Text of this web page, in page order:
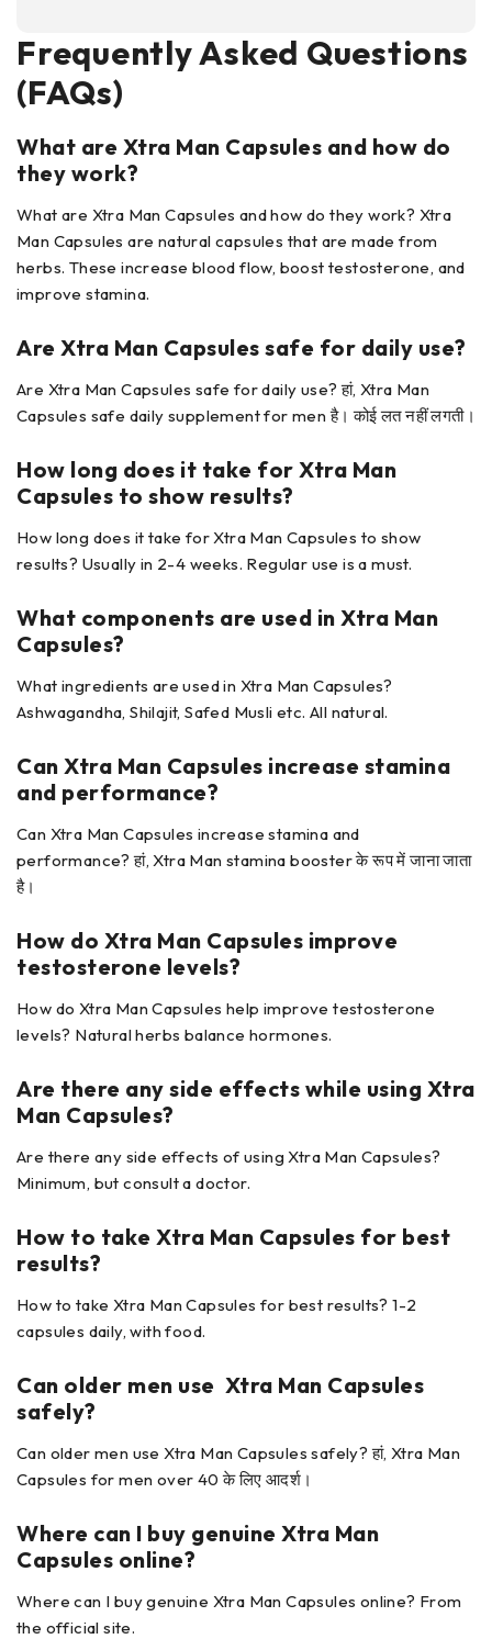
Frequently Asked Questions
(FAQs)
What are Xtra Man Capsules and how do
they work?
What are Xtra Man Capsules and how do they work? Xtra
Man Capsules are natural capsules that are made from
herbs. These increase blood flow, boost testosterone, and
improve stamina.
Are Xtra Man Capsules safe for daily use?
Are Xtra Man Capsules safe for daily use? हां, Xtra Man
Capsules safe daily supplement for men है। कोई लत नहीं लगती।
How long does it take for Xtra Man
Capsules to show results?
How long does it take for Xtra Man Capsules to show
results? Usually in 2-4 weeks. Regular use is a must.
What components are used in Xtra Man
Capsules?
What ingredients are used in Xtra Man Capsules?
Ashwagandha, Shilajit, Safed Musli etc. All natural.
Can Xtra Man Capsules increase stamina
and performance?
Can Xtra Man Capsules increase stamina and
performance? हां, Xtra Man stamina booster के रूप में जाना जाता
है।
How do Xtra Man Capsules improve
testosterone levels?
How do Xtra Man Capsules help improve testosterone
levels? Natural herbs balance hormones.
Are there any side effects while using Xtra
Man Capsules?
Are there any side effects of using Xtra Man Capsules?
Minimum, but consult a doctor.
How to take Xtra Man Capsules for best
results?
How to take Xtra Man Capsules for best results? 1-2
capsules daily, with food.
Can older men use Xtra Man Capsules
safely?
Can older men use Xtra Man Capsules safely? हां, Xtra Man
Capsules for men over 40 के लिए आदर्श।
Where can I buy genuine Xtra Man
Capsules online?
Where can I buy genuine Xtra Man Capsules online? From
the official site.